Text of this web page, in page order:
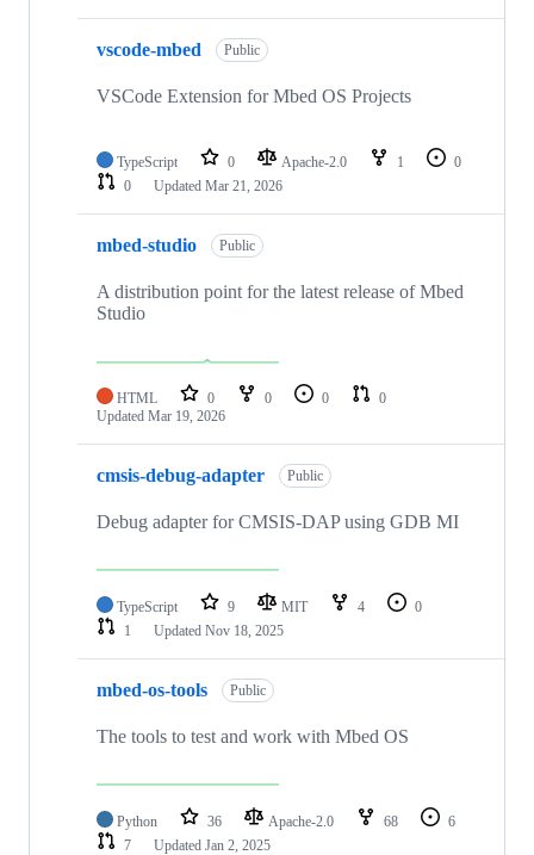
vscode-mbed Public
VSCode Extension for Mbed OS Projects
TypeScript 0 Apache-2.0 1
0
0
Updated Mar 21, 2026
mbed-studio Public
A distribution point for the latest release of Mbed
Studio
HTML 0 0 0
0
Updated Mar 19, 2026
cmsis-debug-adapter Public
Debug adapter for CMSIS-DAP using GDB MI
TypeScript 9 MIT 4
0
1
Updated Nov 18, 2025
mbed-os-tools Public
The tools to test and work with Mbed OS
Python 36 Apache-2.0 68
6
7
Updated Jan 2, 2025